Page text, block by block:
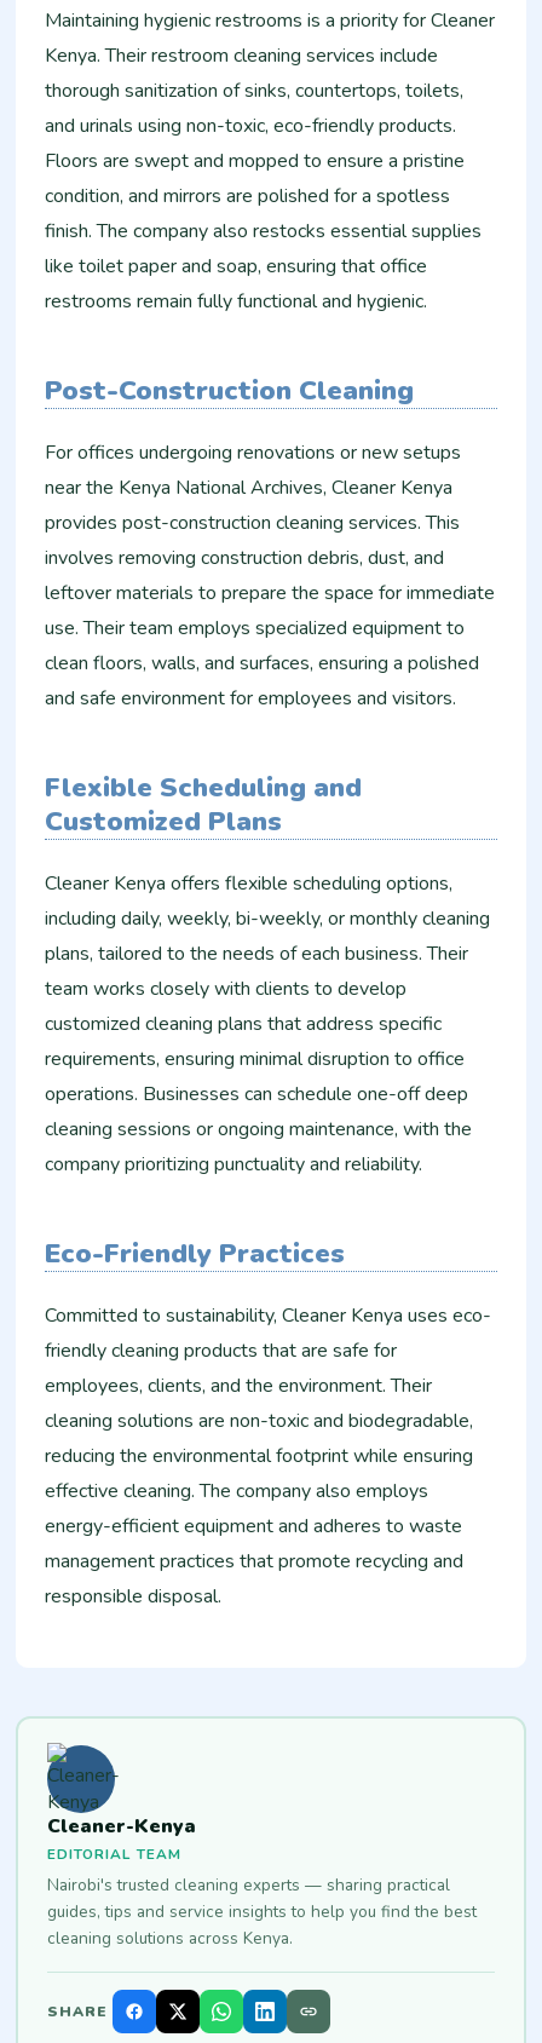
Maintaining hygienic restrooms is a priority for Cleaner
Kenya. Their restroom cleaning services include
thorough sanitization of sinks, countertops, toilets,
and urinals using non-toxic, eco-friendly products.
Floors are swept and mopped to ensure a pristine
condition, and mirrors are polished for a spotless
finish. The company also restocks essential supplies
like toilet paper and soap, ensuring that office
restrooms remain fully functional and hygienic.
Post-Construction Cleaning
For offices undergoing renovations or new setups
near the Kenya National Archives, Cleaner Kenya
provides post-construction cleaning services. This
involves removing construction debris, dust, and
leftover materials to prepare the space for immediate
use. Their team employs specialized equipment to
clean floors, walls, and surfaces, ensuring a polished
and safe environment for employees and visitors.
Flexible Scheduling and
Customized Plans
Cleaner Kenya offers flexible scheduling options,
including daily, weekly, bi-weekly, or monthly cleaning
plans, tailored to the needs of each business. Their
team works closely with clients to develop
customized cleaning plans that address specific
requirements, ensuring minimal disruption to office
operations. Businesses can schedule one-off deep
cleaning sessions or ongoing maintenance, with the
company prioritizing punctuality and reliability.
Eco-Friendly Practices
Committed to sustainability, Cleaner Kenya uses eco-
friendly cleaning products that are safe for
employees, clients, and the environment. Their
cleaning solutions are non-toxic and biodegradable,
reducing the environmental footprint while ensuring
effective cleaning. The company also employs
energy-efficient equipment and adheres to waste
management practices that promote recycling and
responsible disposal.
Cleaner-Kenya
EDITORIAL TEAM
Nairobi's trusted cleaning experts — sharing practical
guides, tips and service insights to help you find the best
cleaning solutions across Kenya.
SHARE